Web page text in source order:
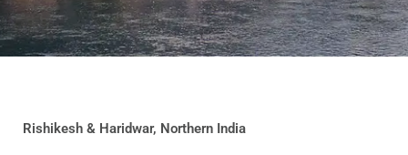
Rishikesh & Haridwar, Northern India